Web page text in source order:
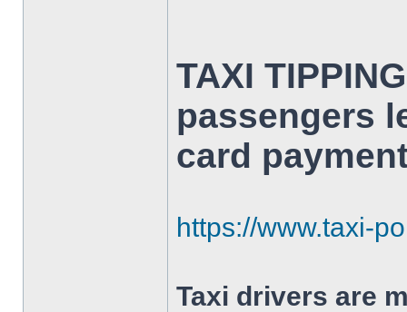
TAXI
passengers
card
https://www.taxi-
Taxi drivers are